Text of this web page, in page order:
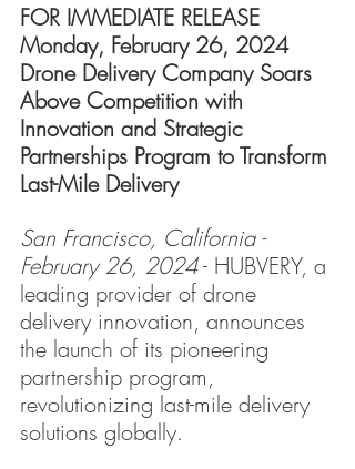
FOR IMMEDIATE RELEASE
Monday, February 26, 2024
Drone Delivery Company Soars
Above Competition with
Innovation and Strategic
Partnerships Program to Transform
Last-Mile Delivery
San Francisco, California -
February 26, 2024 - HUBVERY, a
leading provider of drone
delivery innovation, announces
the launch of its pioneering
partnership program,
revolutionizing last-mile delivery
solutions globally.